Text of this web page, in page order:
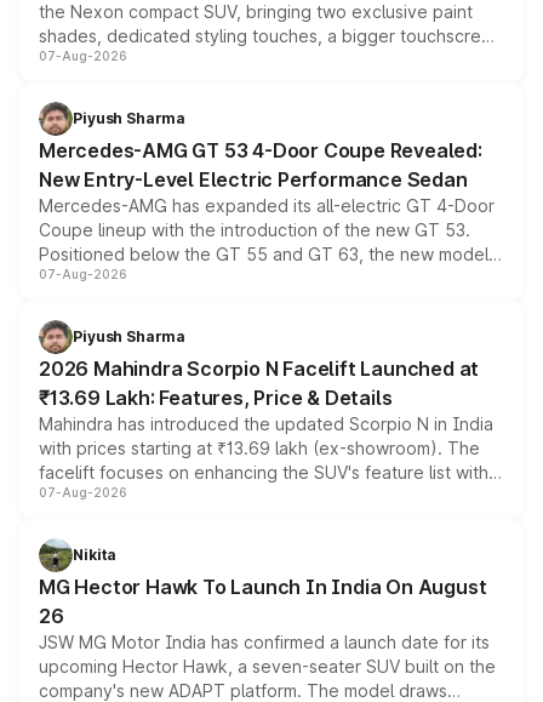
the Nexon compact SUV, bringing two exclusive paint
shades, dedicated styling touches, a bigger touchscreen
and a built-in dashcam, while keeping the existing range
choices unchanged across the model lineup for buyers.
07-Aug-2026
Piyush Sharma
Mercedes-AMG GT 53 4-Door Coupe Revealed:
New Entry-Level Electric Performance Sedan
Mercedes-AMG has expanded its all-electric GT 4-Door
Coupe lineup with the introduction of the new GT 53.
Positioned below the GT 55 and GT 63, the new model
combines dual-motor all-wheel drive, a high-performance
more accessible entry point into the brand's latest
electric performance sedan range.
07-Aug-2026
Piyush Sharma
2026 Mahindra Scorpio N Facelift Launched at
₹13.69 Lakh: Features, Price & Details
Mahindra has introduced the updated Scorpio N in India
with prices starting at ₹13.69 lakh (ex-showroom). The
facelift focuses on enhancing the SUV's feature list with a
panoramic sunroof, larger digital displays, Level 2 ADAS
petrol and diesel engine options without any mechanical
changes.
07-Aug-2026
Nikita
MG Hector Hawk To Launch In India On August
26
JSW MG Motor India has confirmed a launch date for its
upcoming Hector Hawk, a seven-seater SUV built on the
company's new ADAPT platform. The model draws